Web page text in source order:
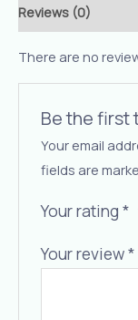
Reviews (0)
There are no
Be the first
Your email
fields are
Your rating*
Your review*